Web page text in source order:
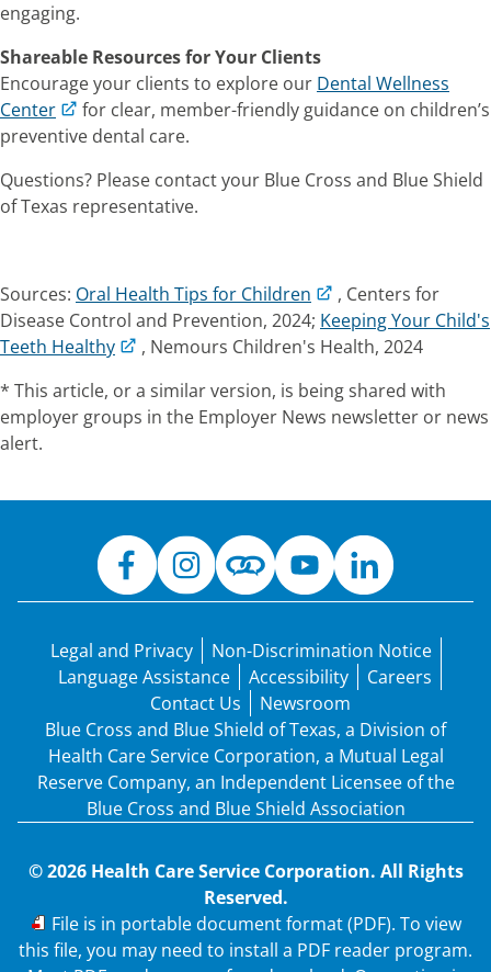
engaging.
Shareable Resources for Your Clients
Encourage your clients to explore our Dental Wellness
Center
for clear, member-friendly guidance on children’s
preventive dental care.
Questions? Please contact your Blue Cross and Blue Shield
of Texas representative.
Sources: Oral Health Tips for Children
, Centers for
Disease Control and Prevention, 2024; Keeping Your Child's
Teeth Healthy
, Nemours Children's Health, 2024
* This article, or a similar version, is being shared with
employer groups in the Employer News newsletter or news
alert.
Legal and Privacy
Non-Discrimination Notice
Language Assistance
Accessibility
Careers
Contact Us
Newsroom
Blue Cross and Blue Shield of Texas, a Division of
Health Care Service Corporation, a Mutual Legal
Reserve Company, an Independent Licensee of the
Blue Cross and Blue Shield Association
© 2026 Health Care Service Corporation. All Rights
Reserved.
PDF
File is in portable document format (PDF). To view
this file, you may need to install a PDF reader program.